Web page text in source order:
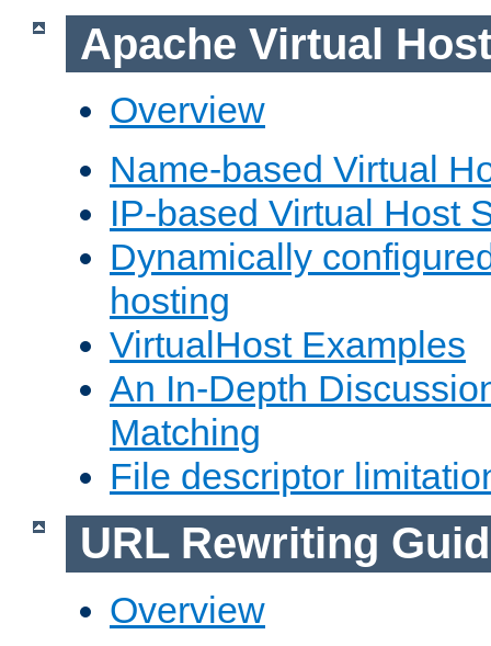
Apache Virtual
Overview
Name-based Virtual
IP-based Virtual Host
Dynamically
hosting
VirtualHost Examples
An In-Depth
Matching
File descriptor
URL Rewriting
Overview